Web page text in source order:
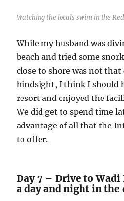
Watching the locals swim in the Red
While my husband was
beach and tried some
close to shore was not that
hindsight, I think I should
resort and enjoyed the
We did get to spend time
advantage of all that the
to offer.
Day 7 – Drive to Wadi
a day and night in the